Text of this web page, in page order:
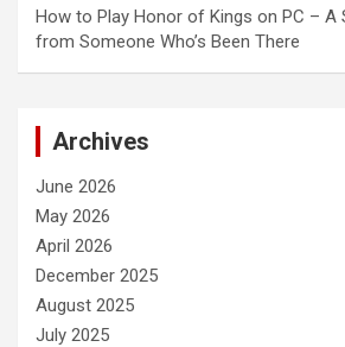
How to Play Honor of Kings on PC – A
from Someone Who’s Been There
Archives
June 2026
May 2026
April 2026
December 2025
August 2025
July 2025